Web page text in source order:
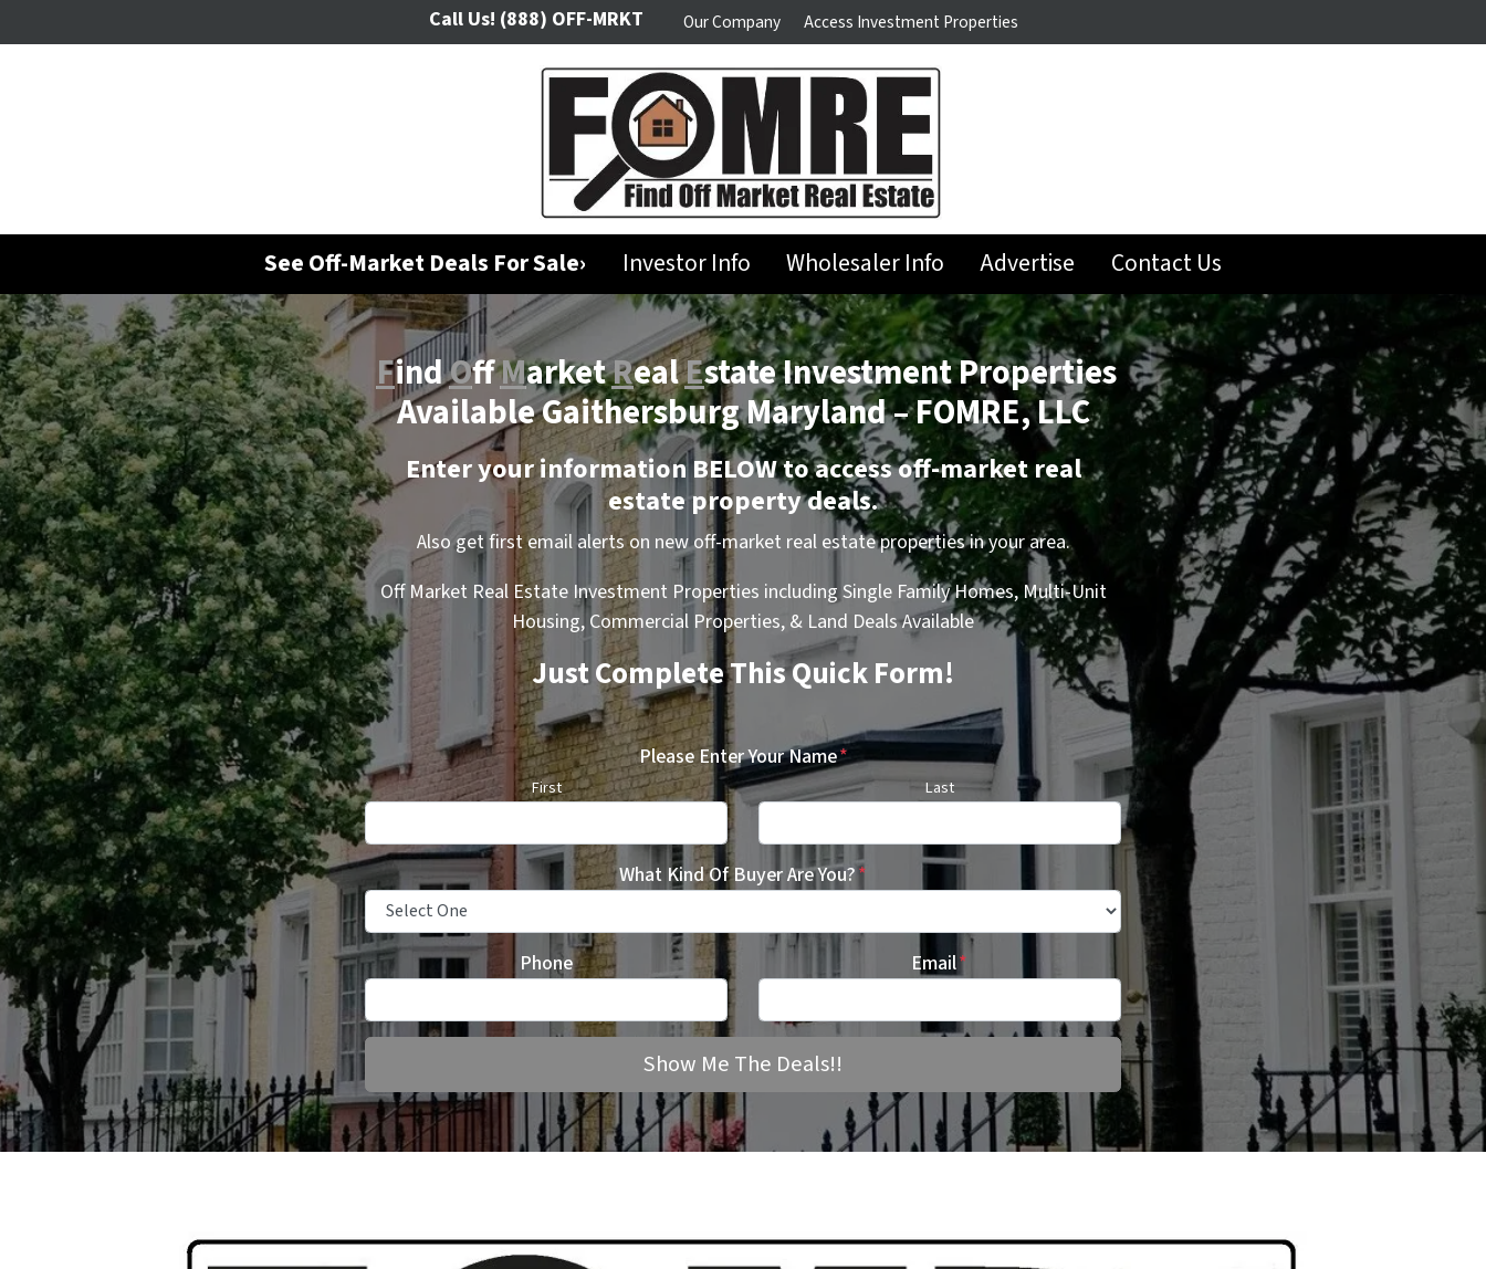
Call Us! (888) OFF-MRKT Our Company Access Investment Properties
See Off-Market Deals For Sale› Investor Info Wholesaler Info Advertise Contact Us
FindOffMarketRealEstate Investment Properties
Available Gaithersburg Maryland –FOMRE, LLC
Enter your information BELOW to access off-market real
estate property deals.
Also get first email alerts on new off-market real estate properties in your area.
Off Market Real Estate Investment Properties including Single Family Homes, Multi-Unit
Housing, Commercial Properties, & Land Deals Available
Just Complete This Quick Form!
Please Enter Your Name*
First Last
What Kind Of Buyer Are You?*
Phone Email*